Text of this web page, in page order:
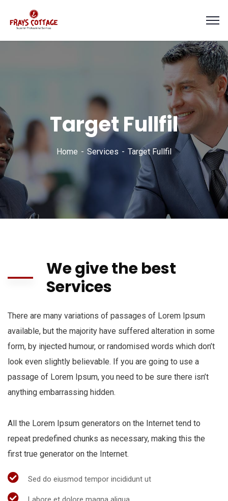
Target Fullfil
Home Services Target Fullfil
We give the best
Services
There are many variations of passages of Lorem Ipsum
available, but the majority have suffered alteration in some
form, by injected humour, or randomised words which don’t
look even slightly believable. If you are going to use a
passage of Lorem Ipsum, you need to be sure there isn’t
anything embarrassing hidden.
All the Lorem Ipsum generators on the Internet tend to
repeat predefined chunks as necessary, making this the
first true generator on the Internet.
Sed do eiusmod tempor incididunt ut